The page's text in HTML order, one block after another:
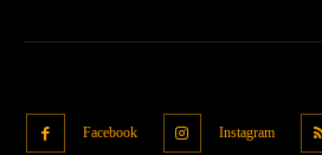
Facebook Instagram